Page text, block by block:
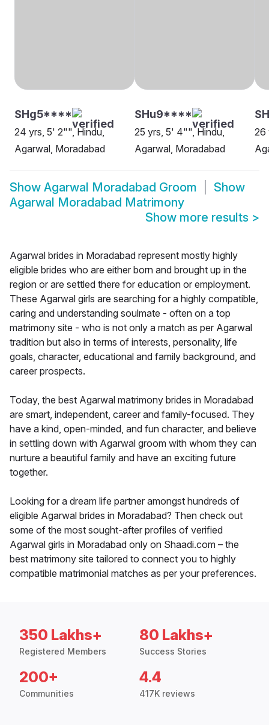
SHg5****
24 yrs, 5' 2"", Hindu,
Agarwal, Moradabad
SHu9****
25 yrs, 5' 4"", Hindu,
Agarwal, Moradabad
26
Show Agarwal Moradabad Groom
Show
Agarwal Moradabad Matrimony
Show more results >
Agarwal brides in Moradabad represent mostly highly
eligible brides who are either born and brought up in the
region or are settled there for education or employment.
These Agarwal girls are searching for a highly compatible,
caring and understanding soulmate - often on a top
matrimony site - who is not only a match as per Agarwal
tradition but also in terms of interests, personality, life
goals, character, educational and family background, and
career prospects.
Today, the best Agarwal matrimony brides in Moradabad
are smart, independent, career and family-focused. They
have a kind, open-minded, and fun character, and believe
in settling down with Agarwal groom with whom they can
nurture a beautiful family and have an exciting future
together.
Looking for a dream life partner amongst hundreds of
eligible Agarwal brides in Moradabad? Then check out
some of the most sought-after profiles of verified
Agarwal girls in Moradabad only on Shaadi.com – the
best matrimony site tailored to connect you to highly
compatible matrimonial matches as per your preferences.
350 Lakhs+
Registered Members
80 Lakhs+
Success Stories
200+
Communities
4.4
417K reviews